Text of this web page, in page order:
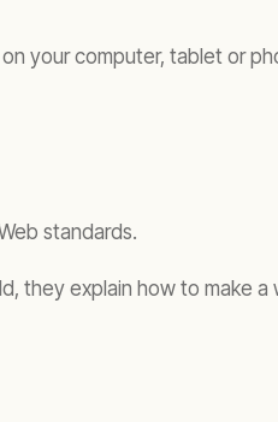
your computer, tablet or
standards.
they explain how to make